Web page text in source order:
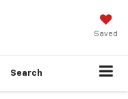
Saved
Search